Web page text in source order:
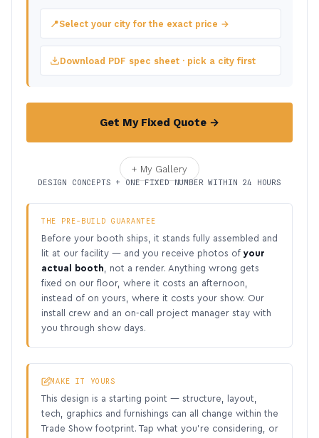
📍Select your city for the exact price →
Download PDF spec sheet · pick a city first
Get My Fixed Quote →
+ My Gallery
DESIGN CONCEPTS + ONE FIXED NUMBER WITHIN 24 HOURS
THE PRE-BUILD GUARANTEE
Before your booth ships, it stands fully assembled and
lit at our facility — and you receive photos of your
actual booth , not a render. Anything wrong gets
fixed on our floor, where it costs an afternoon,
instead of on yours, where it costs your show. Our
install crew and an on-call project manager stay with
you through show days.
MAKE IT YOURS
This design is a starting point — structure, layout,
tech, graphics and furnishings can all change within the
Trade Show footprint. Tap what you’re considering, or